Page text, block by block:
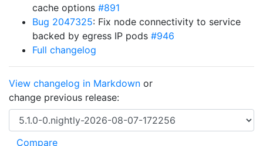
cache options #891
Bug 2047325: Fix node connectivity to service
backed by egress IP pods #946
Full changelog
View changelog in Markdown or
change previous release: